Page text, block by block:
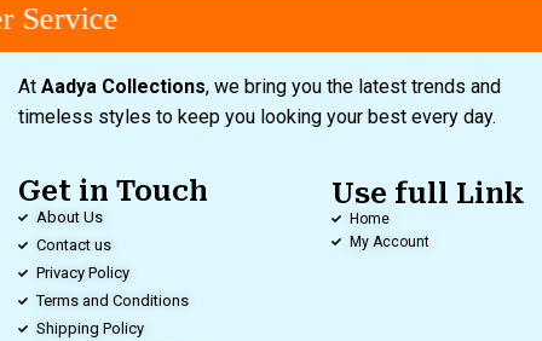
Service
At Aadya Collections, we bring you the latest trends and
timeless styles to keep you looking your best every day.
Get in Touch
About Us
Contact us
Privacy Policy
Terms and Conditions
Shipping Policy
Use full Link
Home
My Account